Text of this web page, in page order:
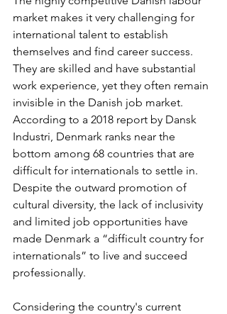
market makes it very challenging for
international talent to establish
themselves and find career success.
They are skilled and have substantial
work experience, yet they often remain
invisible in the Danish job market.
According to a 2018 report by Dansk
Industri, Denmark ranks near the
bottom among 68 countries that are
difficult for internationals to settle in.
Despite the outward promotion of
cultural diversity, the lack of inclusivity
and limited job opportunities have
made Denmark a “difficult country for
internationals” to live and succeed
professionally.
Considering the country's current